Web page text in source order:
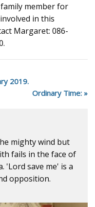
member for
in this
Margaret: 086-
2019.
Ordinary Time:
mighty wind but
fails in the face of
'Lord save me' is a
opposition.